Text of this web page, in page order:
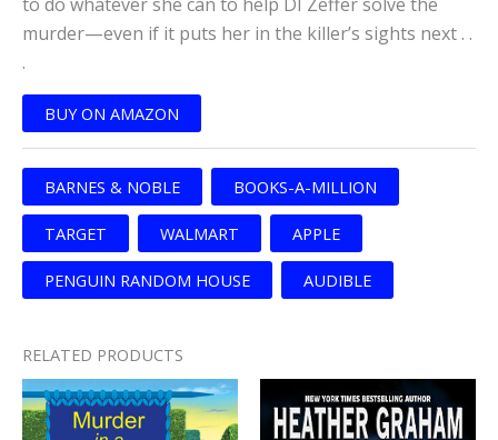
murder—even if it puts her in the killer’s sights next . .
.
BUY ON AMAZON
BARNES & NOBLE BOOKS-A-MILLION
TARGET WALMART APPLE
PENGUIN RANDOM HOUSE AUDIBLE
RELATED PRODUCTS